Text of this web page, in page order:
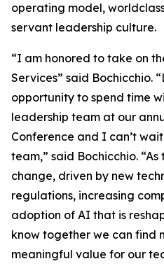
operating model,
servant leadership culture.
“I am honored to take on
Services” said Bochicchio.
opportunity to spend time
leadership team at our
Conference and I can’t
team,” said Bochicchio.
change, driven by new
regulations, increasing
adoption of AI that is
know together we can find
meaningful value for our